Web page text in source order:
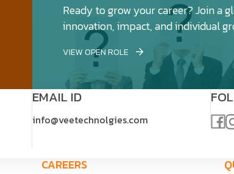
Ready to grow your career? Join a
innovation, impact, and individual
VIEW OPEN ROLE
EMAIL ID
info@veetechnolgies.com
CAREERS